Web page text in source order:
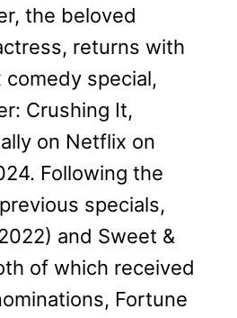
the beloved
returns with
special,
Crushing It,
on Netflix on
Following the
specials,
and Sweet &
of which received
Fortune